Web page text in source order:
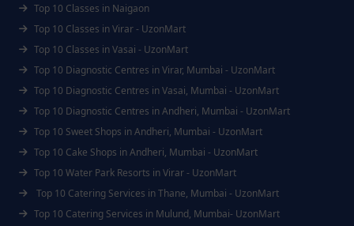
Top 10 Classes in Naigaon
Top 10 Classes in Virar - UzonMart
Top 10 Classes in Vasai - UzonMart
Top 10 Diagnostic Centres in Virar, Mumbai - UzonMart
Top 10 Diagnostic Centres in Vasai, Mumbai - UzonMart
Top 10 Diagnostic Centres in Andheri, Mumbai - UzonMart
Top 10 Sweet Shops in Andheri, Mumbai - UzonMart
Top 10 Cake Shops in Andheri, Mumbai - UzonMart
Top 10 Water Park Resorts in Virar - UzonMart
Top 10 Catering Services in Thane, Mumbai - UzonMart
Top 10 Catering Services in Mulund, Mumbai- UzonMart